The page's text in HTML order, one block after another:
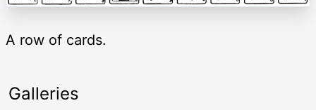
A row of cards.
Galleries